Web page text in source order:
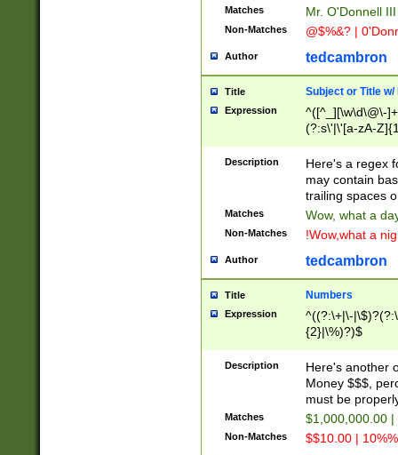
Matches Mr. O'Donnell
Non-Matches @$%&? |
Author tedcambron
Title Subject or Title w/
Expression
^([^_][\w\d\@\-
(?:s\'|\'[a-zA-
Description
Here's a regex
may contain
trailing spaces
Matches Wow, what a
Non-Matches !Wow,what a
Author tedcambron
Title Numbers
Expression
^((?:\+|\-
{2}|\%)?)$
Description
Here's another
Money $$$,
must be
Matches $1,000,000.00
Non-Matches $$10.00 |